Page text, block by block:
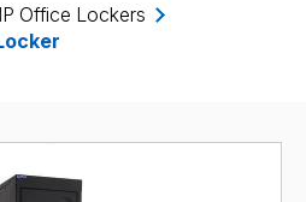
Office Lockers